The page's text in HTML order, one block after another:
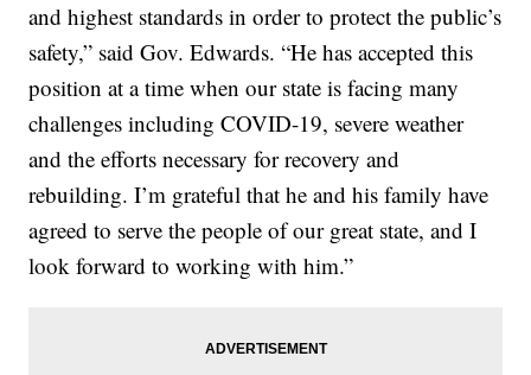
and highest standards in order to protect the public’s
safety,” said Gov. Edwards. “He has accepted this
position at a time when our state is facing many
challenges including COVID-19, severe weather
and the efforts necessary for recovery and
rebuilding. I’m grateful that he and his family have
agreed to serve the people of our great state, and I
look forward to working with him.”